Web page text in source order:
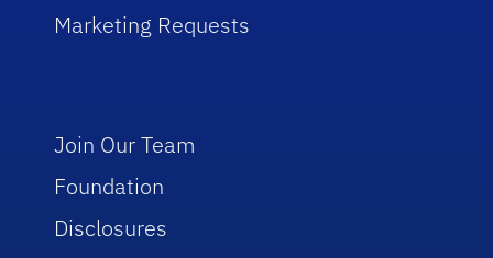
Marketing Requests
Join Our Team
Foundation
Disclosures